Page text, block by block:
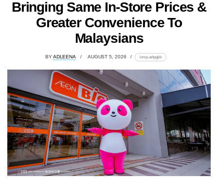
Bringing Same In-Store Prices &
Greater Convenience To
Malaysians
BYADLEENA AUGUST 5, 2026 lomp.at/tpgkb